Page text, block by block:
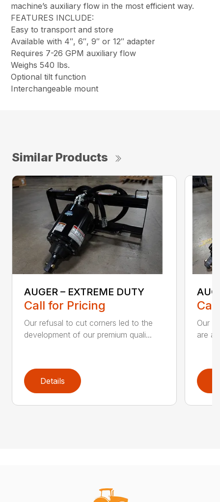
machine’s auxiliary flow in the most efficient way.
FEATURES INCLUDE:
Easy to transport and store
Available with 4″, 6″, 9″ or 12″ adapter
Requires 7-26 GPM auxiliary flow
Weighs 540 lbs.
Optional tilt function
Interchangeable mount
Similar Products
AUGER – EXTREME DUTY
Call for Pricing
Our refusal to cut corners led to the
development of our premium quali...
Details
Our
are